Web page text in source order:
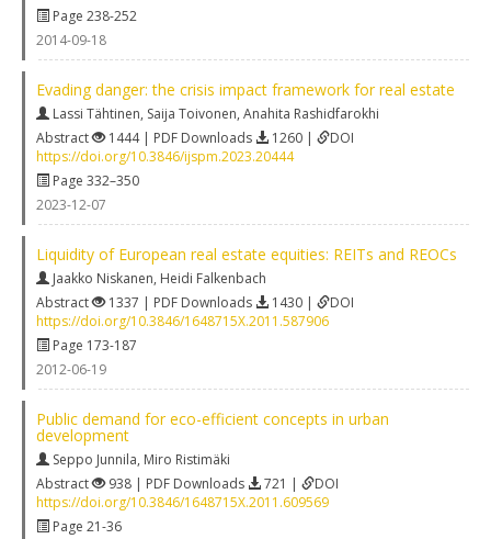
Page 238-252
2014-09-18
Evading danger: the crisis impact framework for real estate
Lassi Tähtinen, Saija Toivonen, Anahita Rashidfarokhi
Abstract
1444 | PDF Downloads 1260 |
DOI
https://doi.org/10.3846/ijspm.2023.20444
Page 332–350
2023-12-07
Liquidity of European real estate equities: REITs and REOCs
Jaakko Niskanen, Heidi Falkenbach
Abstract
1337 | PDF Downloads 1430 |
DOI
https://doi.org/10.3846/1648715X.2011.587906
Page 173-187
2012-06-19
Public demand for eco-efficient concepts in urban
development
Seppo Junnila, Miro Ristimäki
Abstract
938 | PDF Downloads 721 |
DOI
https://doi.org/10.3846/1648715X.2011.609569
Page 21-36